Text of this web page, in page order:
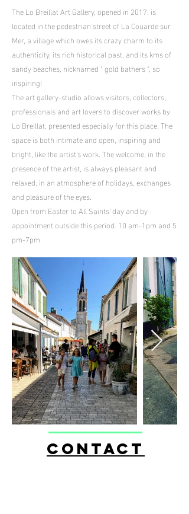
The Lo Breillat Art Gallery, opened in 2017, is
located in the pedestrian street of La Couarde sur
Mer, a village which owes its crazy charm to its
authenticity, its rich historical past, and its kms of
sandy beaches, nicknamed " gold bathers ", so
inspiring!
The art gallery-studio allows visitors, collectors,
professionals and art lovers to discover works by
Lo Breillat, presented especially for this place. The
space is both intimate and open, inspiring and
bright, like the artist's work. The welcome, in the
presence of the artist, is always pleasant and
relaxed, in an atmosphere of holidays, exchanges
and pleasure of the eyes.
Open from Easter to All Saints' day and by
appointment outside this period. 10 am-1pm and 5
pm-7pm
CONTACT